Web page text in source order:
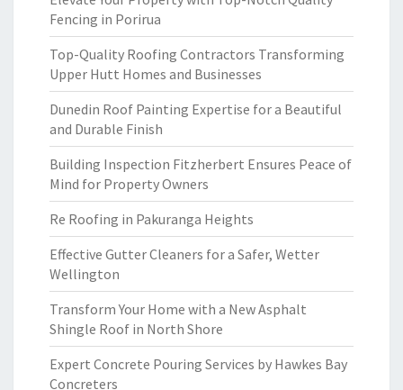
Fencing in Porirua
Top-Quality Roofing Contractors Transforming
Upper Hutt Homes and Businesses
Dunedin Roof Painting Expertise for a Beautiful
and Durable Finish
Building Inspection Fitzherbert Ensures Peace of
Mind for Property Owners
Re Roofing in Pakuranga Heights
Effective Gutter Cleaners for a Safer, Wetter
Wellington
Transform Your Home with a New Asphalt
Shingle Roof in North Shore
Expert Concrete Pouring Services by Hawkes Bay
Concreters